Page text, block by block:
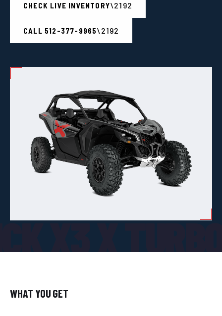
X3 X
CHECK LIVE INVENTORY
CALL 512-377-9965
WHAT YOU GET